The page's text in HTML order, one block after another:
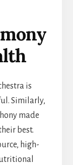
is
Similarly,
made
best.
high-